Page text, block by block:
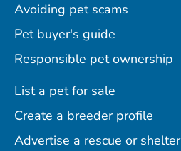
Avoiding pet scams
Pet buyer's guide
Responsible pet ownership
List a pet for sale
Create a breeder profile
Advertise a rescue or shelter